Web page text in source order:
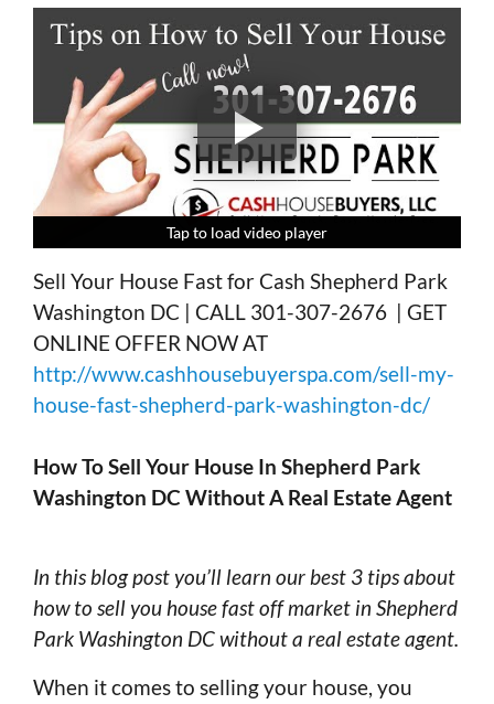
Tap to load video player
Tap to load video player
Tap to load video player
Tap to load video player
Sell Your House Fast for Cash Shepherd Park
Washington DC | CALL 301-307-2676 | GET
ONLINE OFFER NOW AT
http://www.cashhousebuyerspa.com/sell-my-
house-fast-shepherd-park-washington-dc/
How To Sell Your House In Shepherd Park
Washington DC Without A Real Estate Agent
In this blog post you’ll learn our best 3 tips about
how to sell you house fast off market in Shepherd
Park Washington DC without a real estate agent.
When it comes to selling your house, you